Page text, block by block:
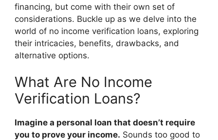
financing, but come with their own set of
considerations. Buckle up as we delve into the
world of no income verification loans, exploring
their intricacies, benefits, drawbacks, and
alternative options.
What Are No Income
Verification Loans?
Imagine a personal loan that doesn’t require
you to prove your income. Sounds too good to